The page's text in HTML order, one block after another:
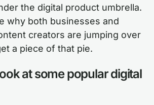
the digital product umbrella.
why both businesses and
creators are jumping over
a piece of that pie.
at some popular digital